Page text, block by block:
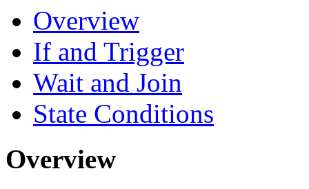
Overview
If and Trigger
Wait and Join
State Conditions
Overview